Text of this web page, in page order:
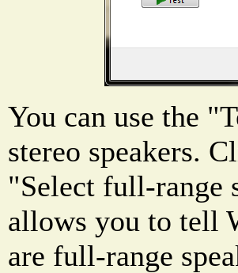
You can use the
stereo speakers.
"Select full-range
allows you to tell
are full-range